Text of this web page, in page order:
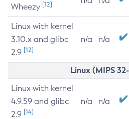
Wheezy [12]
Linux with kernel
3.10.x and glibc
2.9 [12]
n/a n/a
Linux (MIPS
Linux with kernel
4.9.59 and glibc
2.9 [14]
n/a n/a